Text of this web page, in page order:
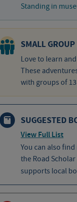
Standing in
SMALL GROUP
Love to learn
These
with groups of
SUGGESTED
View Full List
You can also
the Road
supports local